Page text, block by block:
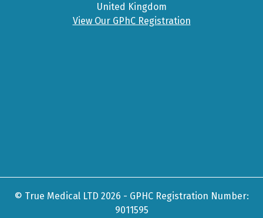
United Kingdom
View Our GPhC Registration
© True Medical LTD 2026 - GPHC Registration Number:
9011595